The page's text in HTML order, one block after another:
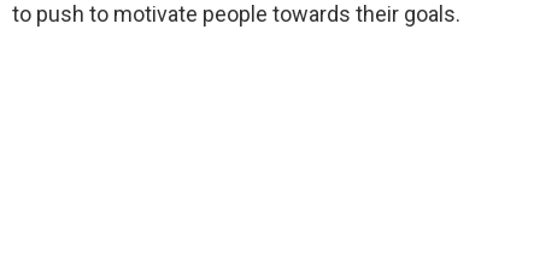
to push to motivate people towards their goals.